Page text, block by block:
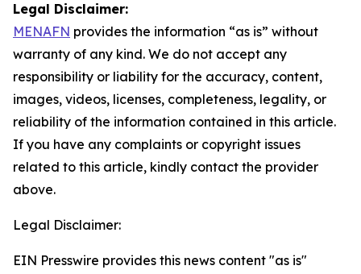
Legal Disclaimer:
MENAFN provides the information “as is” without
warranty of any kind. We do not accept any
responsibility or liability for the accuracy, content,
images, videos, licenses, completeness, legality, or
reliability of the information contained in this article.
If you have any complaints or copyright issues
related to this article, kindly contact the provider
above.
Legal Disclaimer:
EIN Presswire provides this news content "as is"